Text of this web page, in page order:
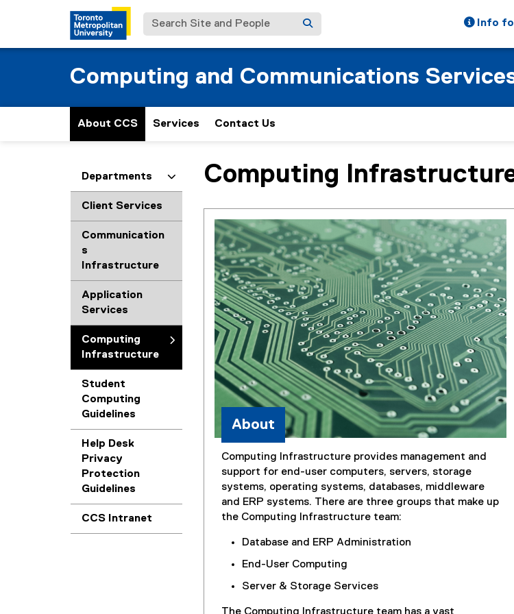
Search Site and People Info
Computing and Communications
About CCS Services Contact Us
Departments
Client Services
Communication
s
Infrastructure
Application
Services
Computing
Infrastructure
Student
Computing
Guidelines
Help Desk
Privacy
Protection
Guidelines
CCS Intranet
e
You are now in the main content area
Computing
About
Computing Infrastructure provides management and
support for end-user computers, servers, storage
systems, operating systems, databases, middleware
and ERP systems. There are three groups that make up
the Computing Infrastructure team:
Database and ERP Administration
End-User Computing
Server & Storage Services